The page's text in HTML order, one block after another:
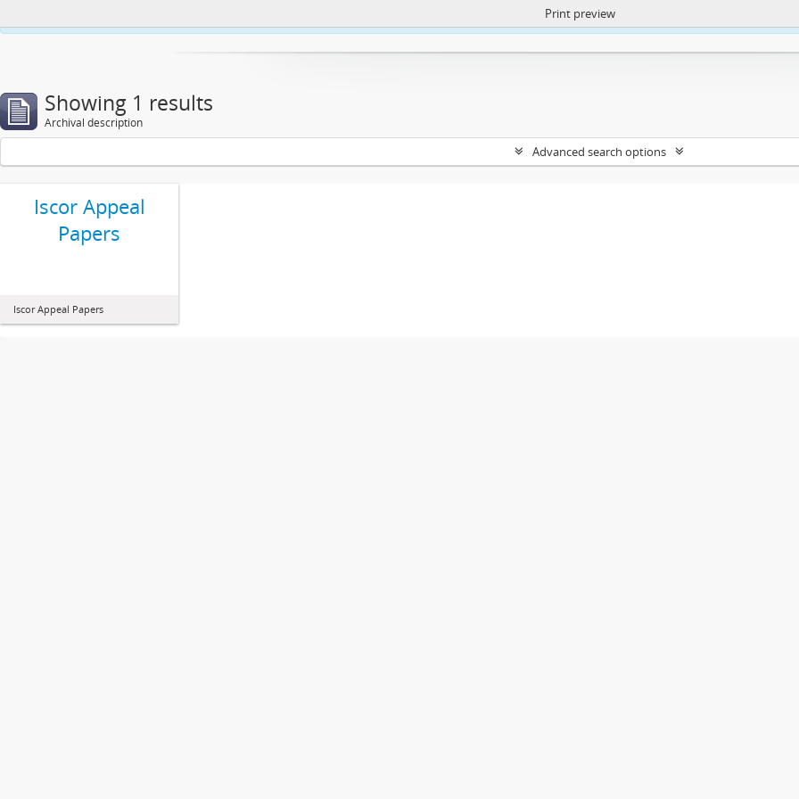
https://atom.lib.uct.ac.za/index.php/privacy-notification
Print preview
Showing 1 results
Archival description
Advanced search options
Iscor Appeal
Papers
Iscor Appeal Papers